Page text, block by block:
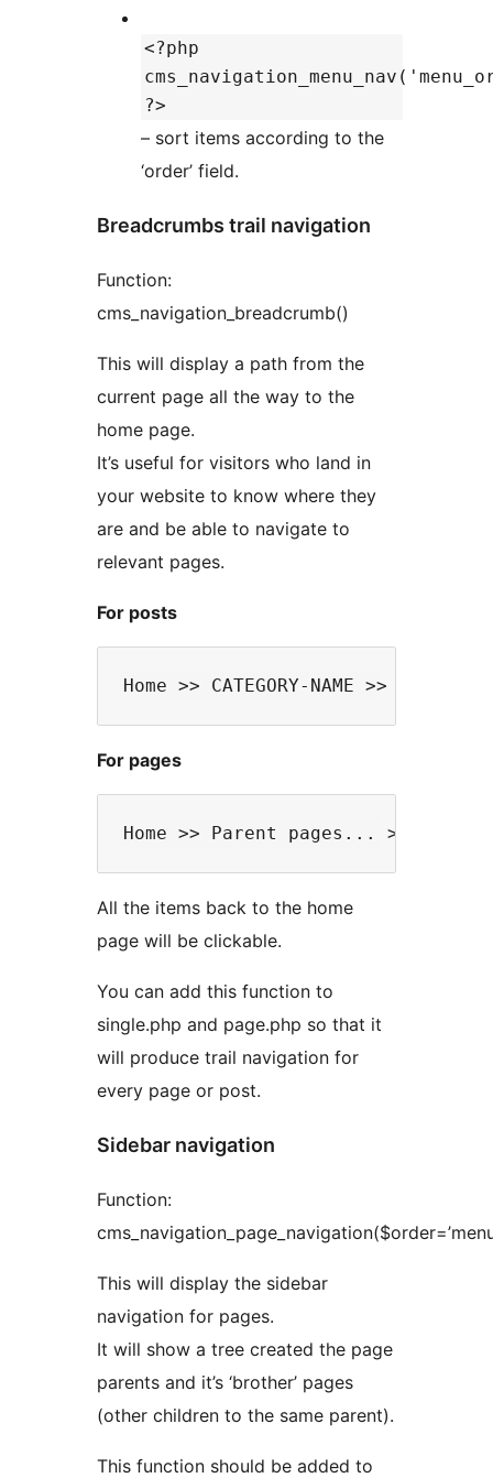
<?php
?>
– sort items according to the
‘order’ field.
Breadcrumbs trail navigation
Function:
cms_navigation_breadcrumb()
This will display a path from the
current page all the way to the
home page.
It’s useful for visitors who land in
your website to know where they
are and be able to navigate to
relevant pages.
For posts
For pages
All the items back to the home
page will be clickable.
You can add this function to
single.php and page.php so that it
will produce trail navigation for
every page or post.
Sidebar navigation
Function:
This will display the sidebar
navigation for pages.
It will show a tree created the page
parents and it’s ‘brother’ pages
(other children to the same parent).
This function should be added to